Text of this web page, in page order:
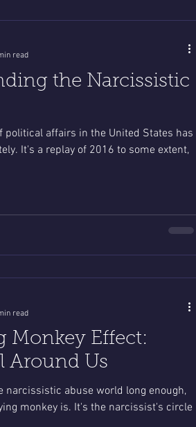
the Narcissistic
political affairs in the United States has
It's a replay of 2016 to some extent,
read
Monkey Effect:
Around Us
narcissistic abuse world long enough,
monkey is. It's the narcissist's circle
read